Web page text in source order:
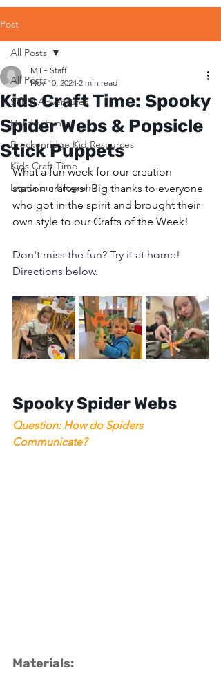
Post
All Posts
STEM Adventures
Holiday Fun
Breckenridge Kid Resources
Kids Craft Time
Explorium Programs
All Posts
Kids Craft Time: Spooky
Spider Webs & Popsicle
Stick Puppets
MTE Staff
Nov 10, 2024 2 min read
What a fun week for our creation
station crafters! Big thanks to everyone
who got in the spirit and brought their
own style to our Crafts of the Week!
Don't miss the fun? Try it at home!
Directions below.
Spooky Spider Webs
Question: How do Spiders
Communicate?
Materials: